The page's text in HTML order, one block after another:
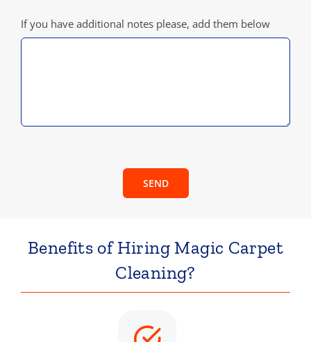
If you have additional notes please, add them below
SEND
Benefits of Hiring Magic Carpet
Cleaning?